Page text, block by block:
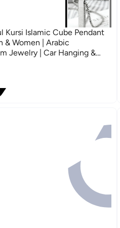
Kursi Islamic Cube Pendant
& Women | Arabic
Jewelry | Car Hanging &